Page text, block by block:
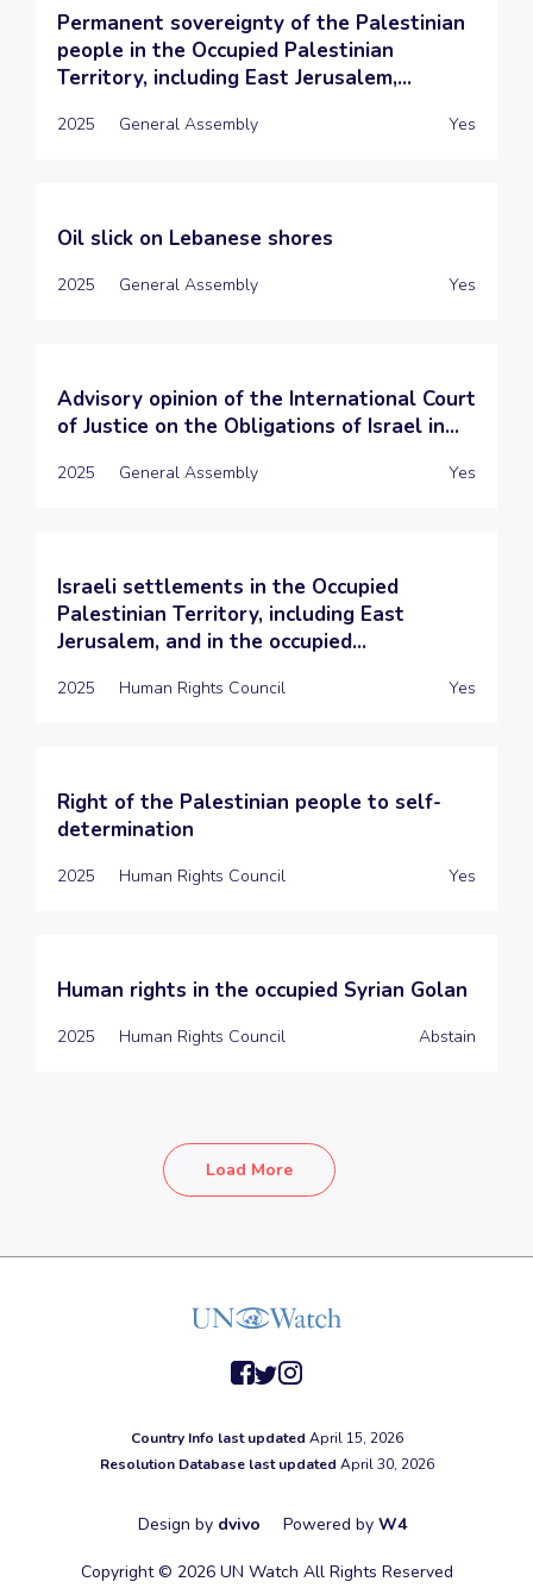
Permanent sovereignty of the Palestinian
people in the Occupied Palestinian
Territory, including East Jerusalem,...
2025 General Assembly Yes
Oil slick on Lebanese shores
2025 General Assembly Yes
Advisory opinion of the International Court
of Justice on the Obligations of Israel in...
2025 General Assembly Yes
Israeli settlements in the Occupied
Palestinian Territory, including East
Jerusalem, and in the occupied...
2025 Human Rights Council Yes
Right of the Palestinian people to self-
determination
2025 Human Rights Council Yes
Human rights in the occupied Syrian Golan
2025 Human Rights Council Abstain
Load More
Country Info last updated April 15, 2026
Resolution Database last updated April 30, 2026
Design by dvivo Powered by W4
Copyright © 2026 UN Watch All Rights Reserved